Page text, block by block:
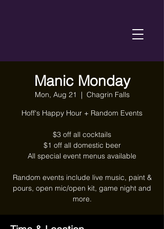
Manic Monday
Mon, Aug 21
  |
Chagrin Falls
Hoff's Happy Hour + Random Events
$3 off all cocktails
$1 off all domestic beer
All special event menus available
Random events include live music, paint &
pours, open mic/open kit, game night and
more.